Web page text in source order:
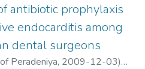
antibiotic prophylaxis
endocarditis among
dental surgeons
Peradeniya, 2009-12-03)